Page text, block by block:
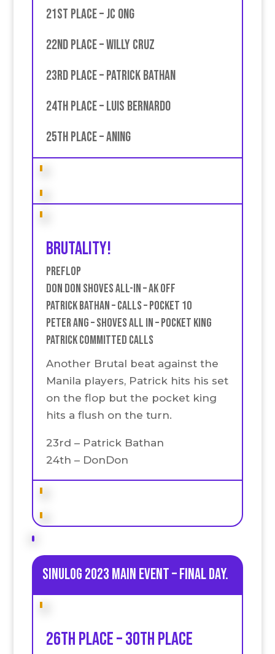
21st place – JC Ong
22nd place – Willy Cruz
23rd place – Patrick Bathan
24th place – Luis Bernardo
25th place – Aning
Brutality!
Preflop
Don don SHoves all-in – AK off
Patrick Bathan – Calls – Pocket 10
Peter Ang – Shoves all in – Pocket king
Patrick committed Calls
Another Brutal beat against the
Manila players, Patrick hits his set
on the flop but the pocket king
hits a flush on the turn.
23rd – Patrick Bathan
24th – DonDon
Sinulog 2023 Main Event – Final day.
26th place – 30th place